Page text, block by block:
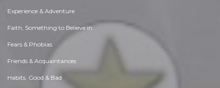
Experience & Adventure
Faith, Something to Believe in
Fears & Phobias
Friends & Acquaintances
Habits. Good & Bad